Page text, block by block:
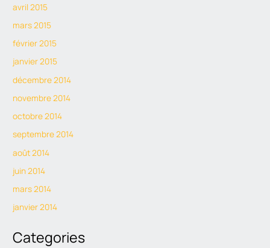
avril 2015
mars 2015
février 2015
janvier 2015
décembre 2014
novembre 2014
octobre 2014
septembre 2014
août 2014
juin 2014
mars 2014
janvier 2014
Categories